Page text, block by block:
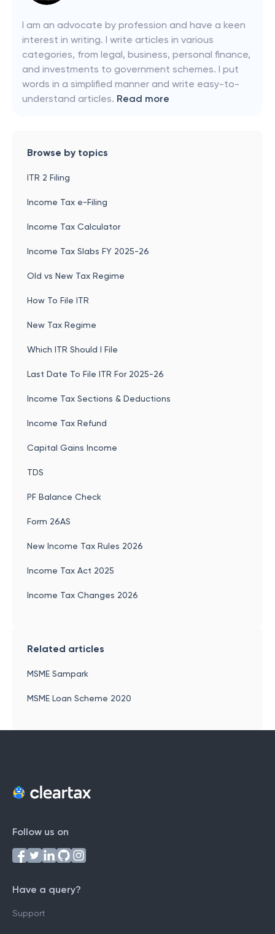
I am an advocate by profession and have a keen
interest in writing. I write articles in various
categories, from legal, business, personal finance,
and investments to government schemes. I put
words in a simplified manner and write easy-to-
understand articles. Read more
Browse by topics
ITR 2 Filing
Income Tax e-Filing
Income Tax Calculator
Income Tax Slabs FY 2025-26
Old vs New Tax Regime
How To File ITR
New Tax Regime
Which ITR Should I File
Last Date To File ITR For 2025-26
Income Tax Sections & Deductions
Income Tax Refund
Capital Gains Income
TDS
PF Balance Check
Form 26AS
New Income Tax Rules 2026
Income Tax Act 2025
Income Tax Changes 2026
Related articles
MSME Sampark
MSME Loan Scheme 2020
Follow us on
Have a query?
Support